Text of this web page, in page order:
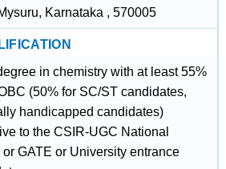
Karnataka , 570005
in chemistry with at least 55%
(50% for SC/ST candidates,
handicapped candidates)
to the CSIR-UGC National
GATE or University entrance